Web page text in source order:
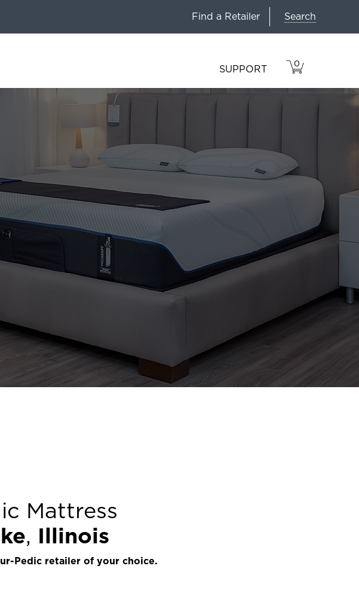
Find a Retailer Search
SUPPORT
VIEW
CART
0
ITEMS
IN
Mattress
, Illinois
Pedic retailer of your choice.